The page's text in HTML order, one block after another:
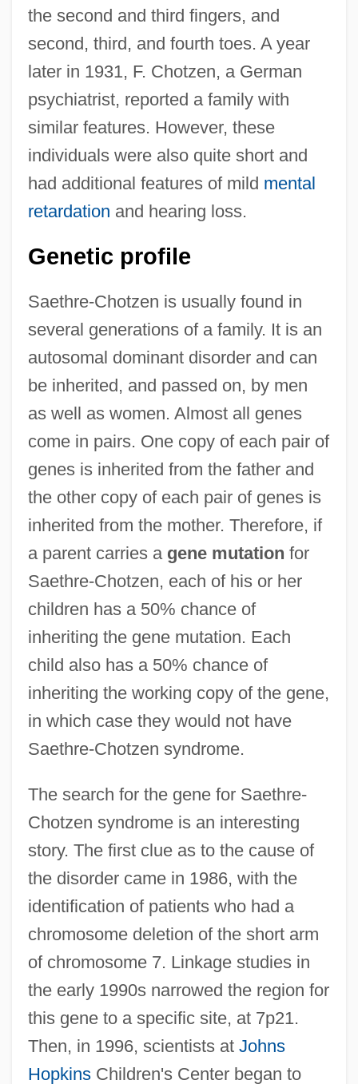
the second and third fingers, and
second, third, and fourth toes. A year
later in 1931, F. Chotzen, a German
psychiatrist, reported a family with
similar features. However, these
individuals were also quite short and
had additional features of mild mental
retardation and hearing loss.
Genetic profile
Saethre-Chotzen is usually found in
several generations of a family. It is an
autosomal dominant disorder and can
be inherited, and passed on, by men
as well as women. Almost all genes
come in pairs. One copy of each pair of
genes is inherited from the father and
the other copy of each pair of genes is
inherited from the mother. Therefore, if
a parent carries a gene mutation for
Saethre-Chotzen, each of his or her
children has a 50% chance of
inheriting the gene mutation. Each
child also has a 50% chance of
inheriting the working copy of the gene,
in which case they would not have
Saethre-Chotzen syndrome.
The search for the gene for Saethre-
Chotzen syndrome is an interesting
story. The first clue as to the cause of
the disorder came in 1986, with the
identification of patients who had a
chromosome deletion of the short arm
of chromosome 7. Linkage studies in
the early 1990s narrowed the region for
this gene to a specific site, at 7p21.
Then, in 1996, scientists at Johns
HopkinsChildren's Center began to